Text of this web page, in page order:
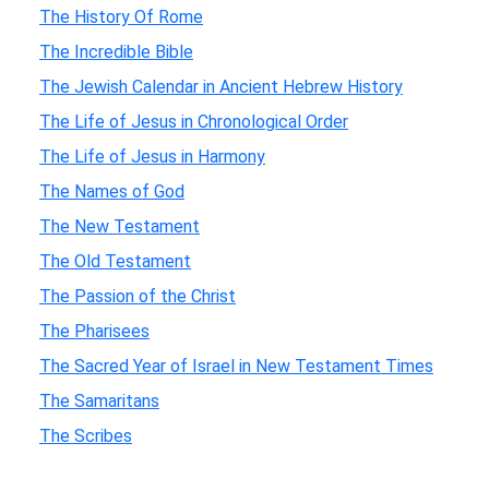
The History Of Rome
The Incredible Bible
The Jewish Calendar in Ancient Hebrew History
The Life of Jesus in Chronological Order
The Life of Jesus in Harmony
The Names of God
The New Testament
The Old Testament
The Passion of the Christ
The Pharisees
The Sacred Year of Israel in New Testament Times
The Samaritans
The Scribes